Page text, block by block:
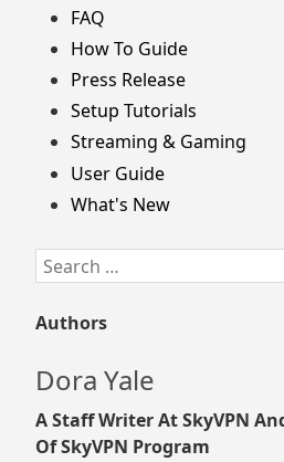
FAQ
How To Guide
Press Release
Setup Tutorials
Streaming & Gaming
User Guide
What's New
Search
for:
Authors
Dora Yale
A Staff Writer At SkyVPN
Of SkyVPN Program